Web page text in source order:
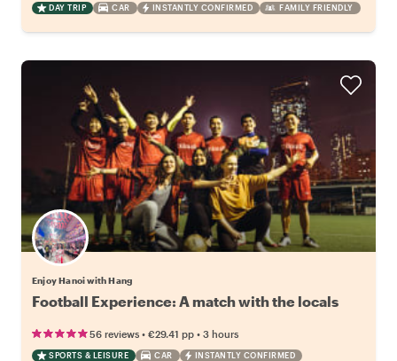
DAY TRIP CAR INSTANTLY CONFIRMED FAMILY FRIENDLY
Enjoy Hanoi with Hang
Football Experience: A match with the locals
56 reviews • €29.41 pp • 3 hours
SPORTS & LEISURE CAR INSTANTLY CONFIRMED